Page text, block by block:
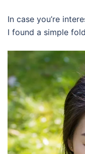
In case you’re
I found a simple